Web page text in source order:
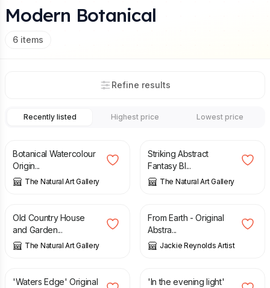
Modern Botanical
6 items
Refine results
Recently listed Highest price Lowest price
100.00
Botanical Watercolour
Origin...
The Natural Art Gallery
Striking Abstract
Fantasy Bl...
The Natural Art Gallery
£
Old Country House
and Garden...
The Natural Art Gallery
£
From Earth - Original
Abstra...
Jackie Reynolds Artist
£
'Waters Edge' Original
£
'In the evening light'